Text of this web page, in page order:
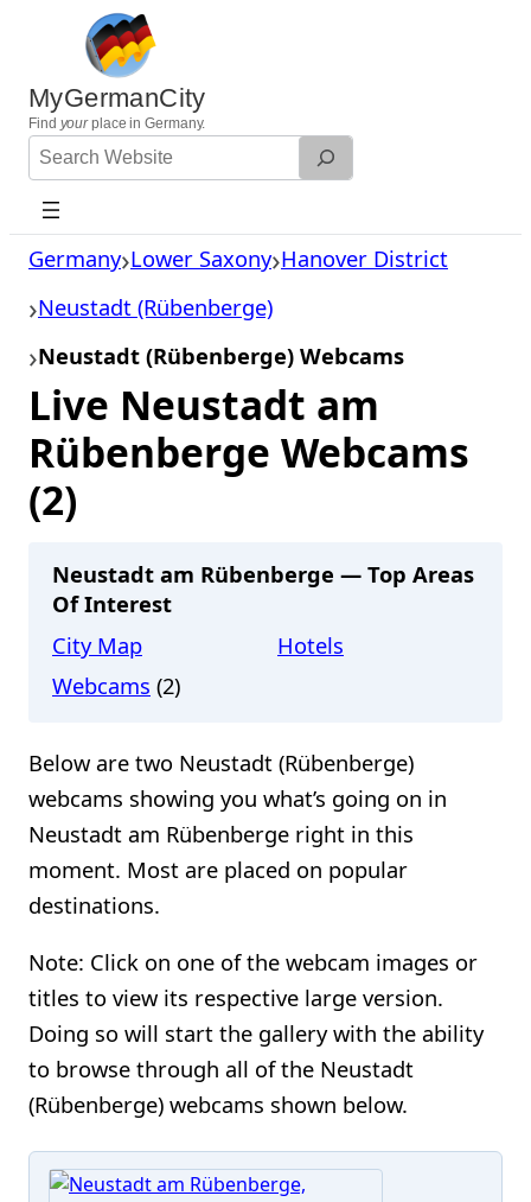
content
MyGermanCity
Find yourplace in Germany.
Search
Website
Germany Lower Saxony Hanover District
Neustadt (Rübenberge)
Neustadt (Rübenberge) Webcams
Live Neustadt am
Rübenberge Webcams
(2)
Neustadt am Rübenberge — Top Areas
Of Interest
City Map
Hotels
Webcams (2)
Below are two Neustadt (Rübenberge)
webcams showing you what’s going on in
Neustadt am Rübenberge right in this
moment. Most are placed on popular
destinations.
Note: Click on one of the webcam images or
titles to view its respective large version.
Doing so will start the gallery with the ability
to browse through all of the Neustadt
(Rübenberge) webcams shown below.